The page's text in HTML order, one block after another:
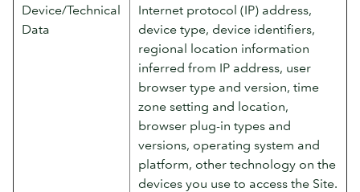
Device/Technical
Data
Internet protocol (IP) address,
device type, device identifiers,
regional location information
inferred from IP address, user
browser type and version, time
zone setting and location,
browser plug-in types and
versions, operating system and
platform, other technology on the
devices you use to access the Site.